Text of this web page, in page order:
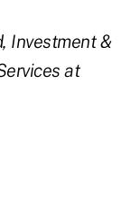
Investment &
at